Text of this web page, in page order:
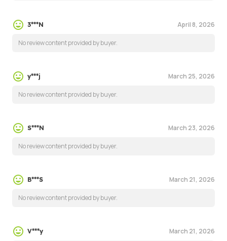
3***N April 8, 2026
No review content provided by buyer.
y***j March 25, 2026
No review content provided by buyer.
S***N March 23, 2026
No review content provided by buyer.
B***S March 21, 2026
No review content provided by buyer.
V***y March 21, 2026